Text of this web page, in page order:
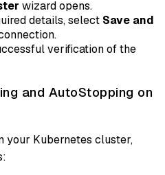
wizard opens.
details, select Save and
verification of the
and AutoStopping on
your Kubernetes cluster,